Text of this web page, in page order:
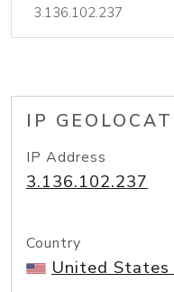
IP
IP Address
3.136.102.237
Country
United States